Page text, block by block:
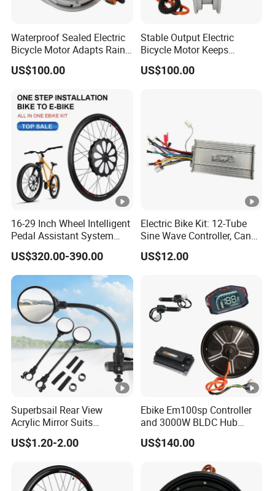
Waterproof Sealed Electric
Bicycle Motor Adapts Rainy
Outdoor Riding Scene
US$100.00
Stable Output Electric
Bicycle Motor Keeps
Smooth Riding at Variable
Speed
US$100.00
16-29 Inch Wheel Intelligent
Pedal Assistant System
Lvbu Wheel E Bike
Conversation Kit Electric
Bike Motor All in One Ebike
Front Wheel Kit
US$320.00-390.00
Electric Bike Kit: 12-Tube
Sine Wave Controller, Can
Adjust The Speed, Electric
Bicycle Accessories, Parts
Wave Controller, E Bike Kits
US$12.00
Superbsail Rear View
Acrylic Mirror Suits
Motorcycle Electric Scooter
Cycling Spare Parts Bike
Accessories
US$1.20-2.00
Ebike Em100sp Controller
and 3000W BLDC Hub
Motor Kits for Electric
Motorcycle
US$140.00